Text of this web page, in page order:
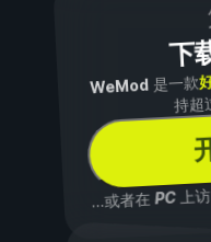
下
WeMod是一款
持
...或者在PC上